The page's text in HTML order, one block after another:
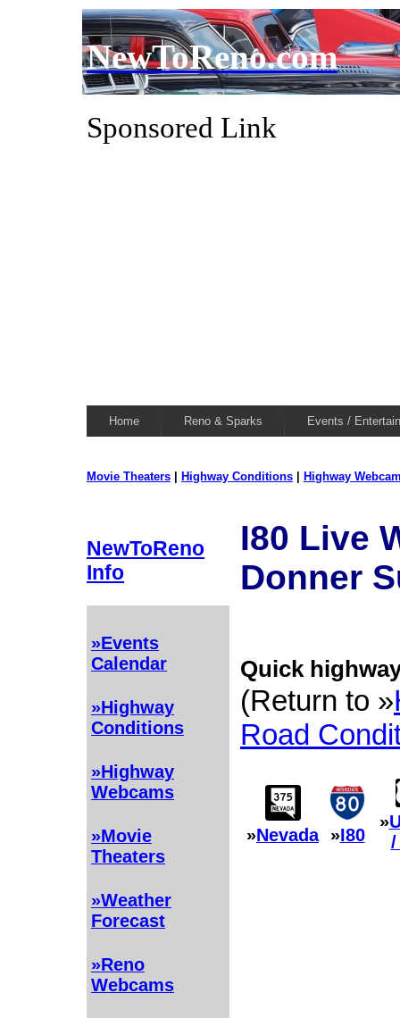
NewToReno.com
Sponsored Link
Home Reno & Sparks Events /
Movie Theaters Highway Conditions Highway
NewToReno
Info
»Events
Calendar
»Highway
Conditions
»Highway
Webcams
»Movie
Theaters
»Weather
Forecast
»Reno
Webcams
I80 Live
Donner
Quick
(Return to »
Road
»Nevada »I80
»
/